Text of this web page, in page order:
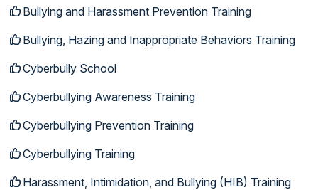
Bullying and Harassment Prevention Training
Bullying, Hazing and Inappropriate Behaviors Training
Cyberbully School
Cyberbullying Awareness Training
Cyberbullying Prevention Training
Cyberbullying Training
Harassment, Intimidation, and Bullying (HIB) Training